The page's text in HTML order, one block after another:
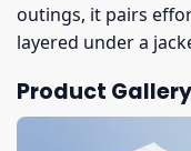
outings, it pairs
layered under a
Product